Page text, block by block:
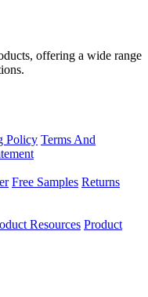
offering a wide range
Policy Terms And
Free Samples Returns
Resources Product